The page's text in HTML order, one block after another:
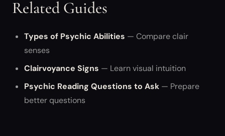
Related Guides
Types of Psychic Abilities — Compare clair
senses
Clairvoyance Signs — Learn visual intuition
Psychic Reading Questions to Ask — Prepare
better questions